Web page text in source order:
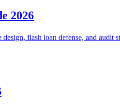
2026
flash loan defense, and